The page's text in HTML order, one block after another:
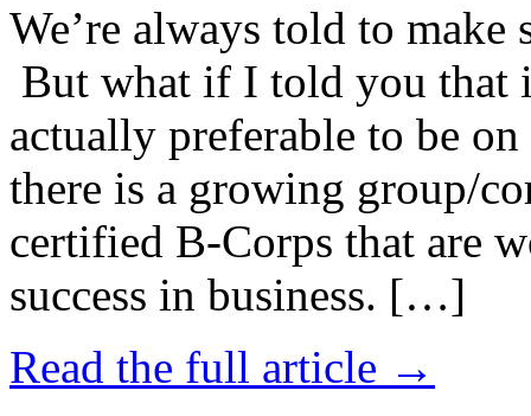
We’re always told to
But what if I told you that
actually preferable to be
there is a growing group/
certified B-Corps that are
success in business. […]
Read the full article →